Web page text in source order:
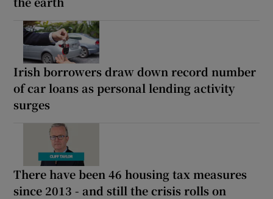
Irish borrowers draw down record number
of car loans as personal lending activity
surges
There have been 46 housing tax measures
since 2013 - and still the crisis rolls on